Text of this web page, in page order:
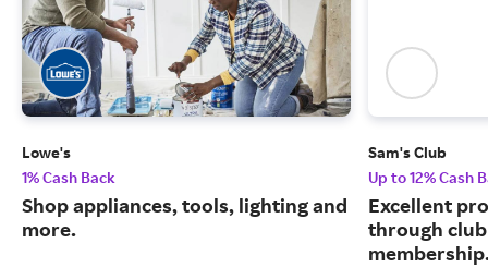
Lowe's
1% Cash Back
Shop appliances, tools, lighting and
more.
Sam's Club
Up to 12% Cash
Excellent
through